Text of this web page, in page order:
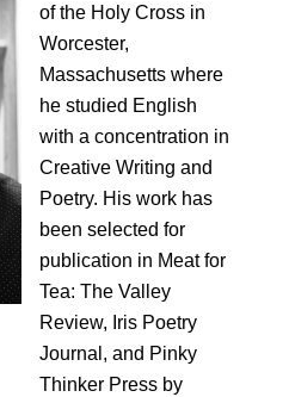
of the Holy Cross in
Worcester,
Massachusetts where
he studied English
with a concentration in
Creative Writing and
Poetry. His work has
been selected for
publication in Meat for
Tea: The Valley
Review, Iris Poetry
Journal, and Pinky
Thinker Press by